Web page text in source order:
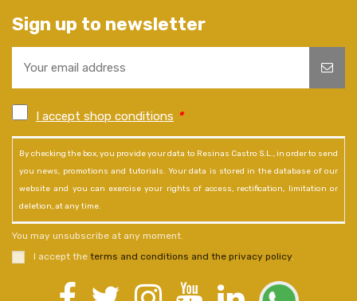
Sign up to newsletter
I accept shop conditions *
By checking the box, you provide your data to Resinas Castro S.L., in order to send
you news, promotions and tutorials. Your data is stored in the database of our
website and you can exercise your rights of access, rectification, limitation or
deletion, at any time.
You may unsubscribe at any moment.
I accept the terms and conditions and the privacy policy.